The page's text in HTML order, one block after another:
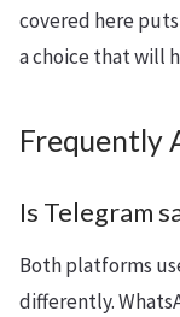
covered here
a choice that will
Frequently
Is Telegram
Both platforms
differently.